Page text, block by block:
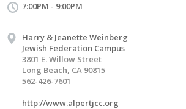
7:00PM - 9:00PM
Harry & Jeanette Weinberg
Jewish Federation Campus
3801 E. Willow Street
Long Beach, CA 90815
562-426-7601
http://www.alpertjcc.org